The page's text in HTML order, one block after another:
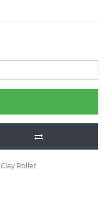
Clay Roller